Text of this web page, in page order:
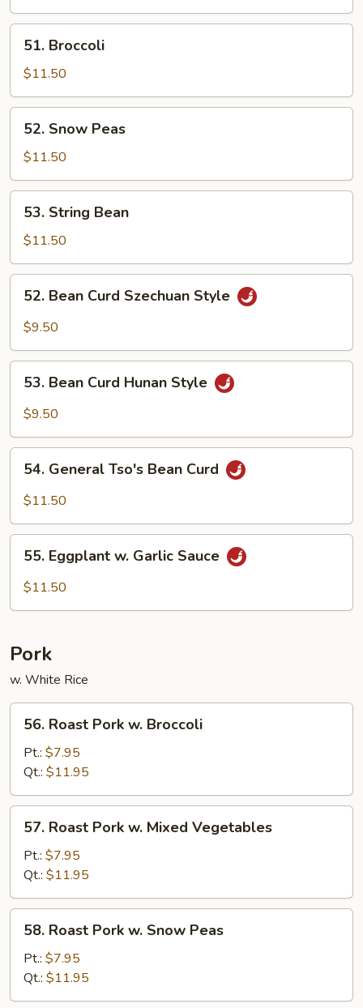
Broccoli
51. Broccoli
$11.50
Snow
Peas
52. Snow Peas
$11.50
String
Bean
53. String Bean
$11.50
Bean
Curd
Style
52. Bean Curd Szechuan Style
$9.50
Bean
Curd
Style
53. Bean Curd Hunan Style
$9.50
General
Tso's
Curd
54. General Tso's Bean Curd
$11.50
Eggplant
55. Eggplant w. Garlic Sauce
$11.50
Pork
w. White Rice
Roast
Pork
Broccoli
56. Roast Pork w. Broccoli
Pt.: $7.95
Qt.: $11.95
Roast
Pork
Mixed
Vegetables
57. Roast Pork w. Mixed Vegetables
Pt.: $7.95
Qt.: $11.95
Roast
Pork
Snow
58. Roast Pork w. Snow Peas
Pt.: $7.95
Qt.: $11.95